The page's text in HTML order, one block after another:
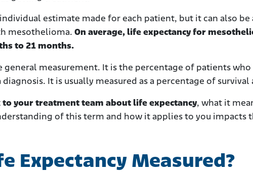
estimate made for each patient, but it can also
mesothelioma. On average, life expectancy for
to 21 months.
general measurement. It is the percentage of patients
It is usually measured as a percentage of survival
your treatment team about life expectancy, what it
of this term and how it applies to you impacts
Expectancy Measured?